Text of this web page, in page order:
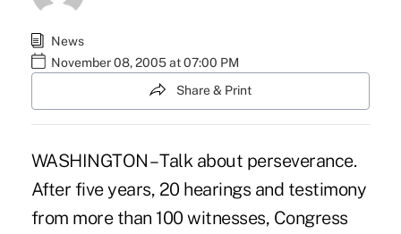
News
November 08, 2005 at 07:00 PM
Share & Print
WASHINGTON – Talk about perseverance.
After five years, 20 hearings and testimony
from more than 100 witnesses, Congress